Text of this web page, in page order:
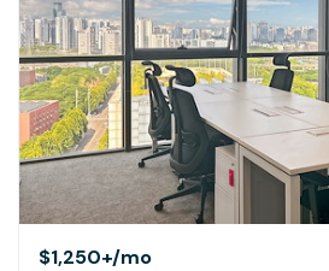
$1,250+/mo